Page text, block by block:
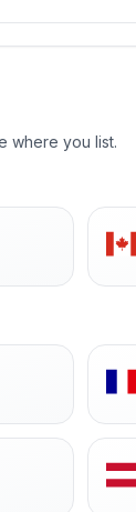
where you list.